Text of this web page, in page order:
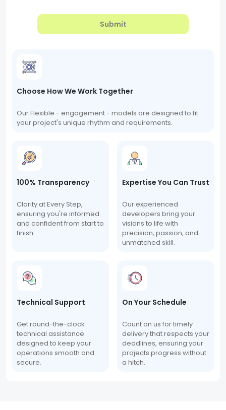
Submit
Choose How We Work Together
Our Flexible - engagement - models are designed to fit
your project's unique rhythm and requirements.
100% Transparency
Clarity at Every Step,
ensuring you're informed
and confident from start to
finish.
Expertise You Can Trust
Our experienced
developers bring your
visions to life with
precision, passion, and
unmatched skill.
Technical Support
Get round-the-clock
technical assistance
designed to keep your
operations smooth and
secure.
On Your Schedule
Count on us for timely
delivery that respects your
deadlines, ensuring your
projects progress without
a hitch.